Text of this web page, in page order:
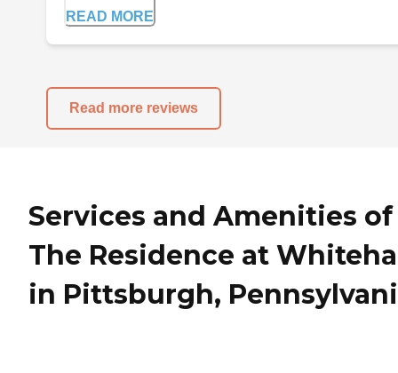
READ MORE
Read more reviews
Services and Amenities of
The Residence at
in Pittsburgh,